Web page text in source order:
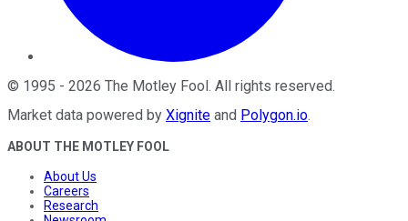
© 1995 - 2026 The Motley Fool. All rights reserved.
Market data powered by Xignite and Polygon.io.
ABOUT THE MOTLEY FOOL
About Us
Careers
Research